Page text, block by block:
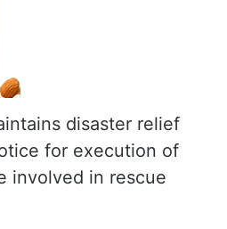
disaster relief
for execution of
involved in rescue